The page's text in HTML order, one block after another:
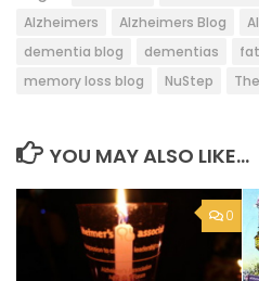
Alzheimers
Alzheimers Blog
dementia blog
dementias
memory loss blog
NuStep
YOU MAY ALSO LIKE...
0